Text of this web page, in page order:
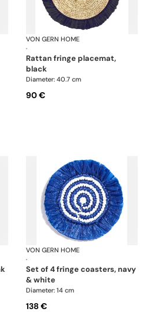
Woven placemats and coasters
VON GERN HOME
·
rattan fringe placemat,
black
Diameter: 40.7 cm
90 €
Woven placemats and coasters
VON GERN HOME
·
set of 4 fringe coasters, navy
& white
Diameter: 14 cm
138 €